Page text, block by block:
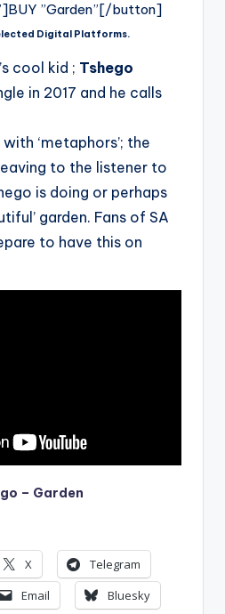
”Garden”[/button]
Digital Platforms.
cool kid ; Tshego
in 2017 and he calls
‘metaphors’; the
to the listener to
is doing or perhaps
garden. Fans of SA
to have this on
– Garden
X
Telegram
Email
Bluesky